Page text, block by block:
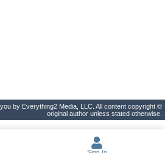
by Everything2 Media, LLC. All content copyright ©
original author unless stated otherwise.